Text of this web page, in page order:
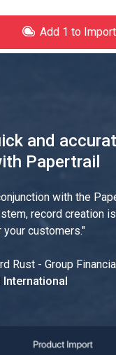
Add 1 to
and
Papertrail
with the
record creation
your customers."
Rust - Group
International